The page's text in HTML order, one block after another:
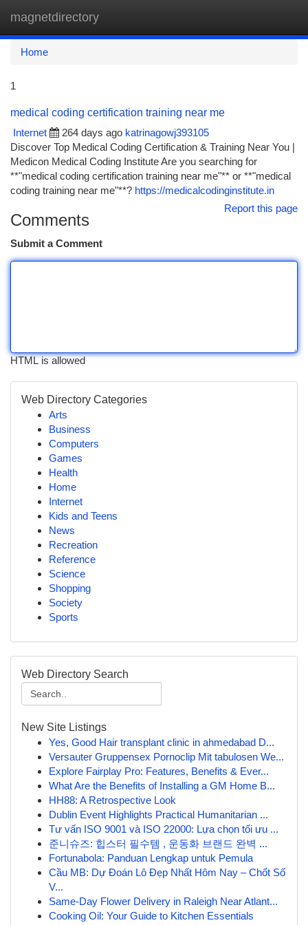
magnetdirectory
Home
1
medical coding certification training near me
Internet
264 days ago katrinagowj393105
Discover Top Medical Coding Certification & Training Near You |
Medicon Medical Coding Institute Are you searching for
**"medical coding certification training near me"** or **"medical
coding training near me"**? https://medicalcodinginstitute.in
Report this page
Comments
Submit a Comment
HTML is allowed
Web Directory Categories
Arts
Business
Computers
Games
Health
Home
Internet
Kids and Teens
News
Recreation
Reference
Science
Shopping
Society
Sports
Web Directory Search
New Site Listings
Yes, Good Hair transplant clinic in ahmedabad D...
Versauter Gruppensex Pornoclip Mit tabulosen We...
Explore Fairplay Pro: Features, Benefits & Ever...
What Are the Benefits of Installing a GM Home B...
HH88: A Retrospective Look
Dublin Event Highlights Practical Humanitarian ...
Tư vấn ISO 9001 và ISO 22000: Lựa chọn tối ưu ...
준니슈즈: 힙스터 필수템 , 운동화 브랜드 완벽 ...
Fortunabola: Panduan Lengkap untuk Pemula
Cầu MB: Dự Đoán Lô Đẹp Nhất Hôm Nay – Chốt Số
V...
Same-Day Flower Delivery in Raleigh Near Atlant...
Cooking Oil: Your Guide to Kitchen Essentials